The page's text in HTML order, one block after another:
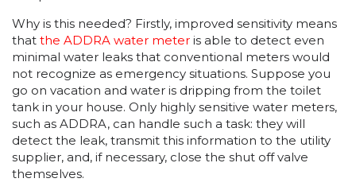
Why is this needed? Firstly, improved sensitivity means
that the ADDRA water meter is able to detect even
minimal water leaks that conventional meters would
not recognize as emergency situations. Suppose you
go on vacation and water is dripping from the toilet
tank in your house. Only highly sensitive water meters,
such as ADDRA, can handle such a task: they will
detect the leak, transmit this information to the utility
supplier, and, if necessary, close the shut off valve
themselves.